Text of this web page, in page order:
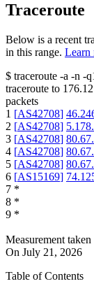
Traceroute
Below is a recent
in this range. Learn
$ traceroute -a -n -
traceroute to
packets
1 [AS42708]
2 [AS42708]
3 [AS42708]
4 [AS42708]
5 [AS42708]
6 [AS15169]
7 *
8 *
9 *
Measurement
On July 21, 2026
Table of Contents